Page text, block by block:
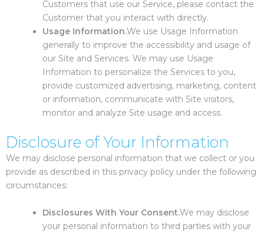
Customers that use our Service, please contact the
Customer that you interact with directly.
Usage Information.We use Usage Information
generally to improve the accessibility and usage of
our Site and Services. We may use Usage
Information to personalize the Services to you,
provide customized advertising, marketing, content
or information, communicate with Site visitors,
monitor and analyze Site usage and access.
Disclosure of Your Information
We may disclose personal information that we collect or you
provide as described in this privacy policy under the following
circumstances:
Disclosures With Your Consent.We may disclose
your personal information to third parties with your